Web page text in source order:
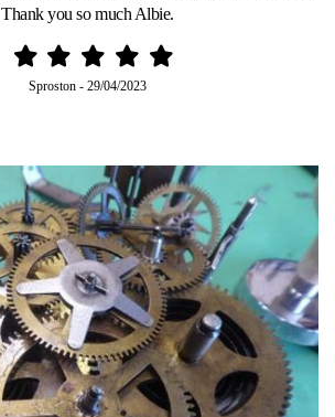
Thank you so much Albie.
Sproston - 29/04/2023